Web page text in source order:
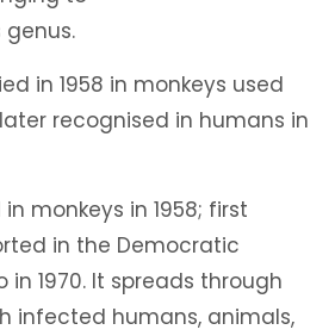
genus.
in 1958 in monkeys used
recognised in humans in
monkeys in 1958; first
in the Democratic
in 1970. It spreads through
infected humans, animals,